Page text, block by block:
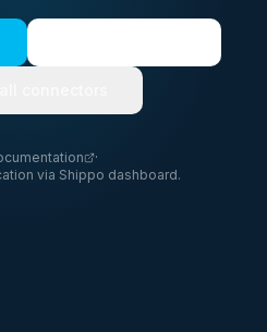
·
via Shippo dashboard.